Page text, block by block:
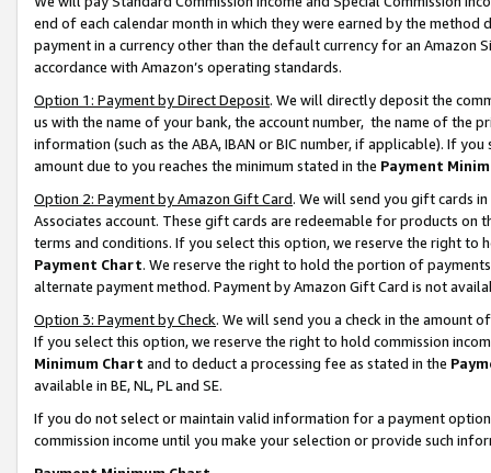
end of each calendar month in which they were earned by the
payment in a currency other than the default currency for an Amazon
accordance with Amazon’s operating standards.
Option 1: Payment by Direct Deposit. We will directly deposit the
us with the name of your bank, the account number, the name of the
information (such as the ABA, IBAN or BIC number, if applicable). If
amount due to you reaches the minimum stated in the Payment
Option 2: Payment by Amazon Gift Card. We will send you gift cards
Associates account. These gift cards are redeemable for products on
terms and conditions. If you select this option, we reserve the right to
Payment Chart. We reserve the right to hold the portion of
alternate payment method. Payment by Amazon Gift Card is not
Option 3: Payment by Check. We will send you a check in the amount
If you select this option, we reserve the right to hold commission
Minimum Chart and to deduct a processing fee as stated in the
available in BE, NL, PL and SE.
If you do not select or maintain valid information for a payment
commission income until you make your selection or provide such